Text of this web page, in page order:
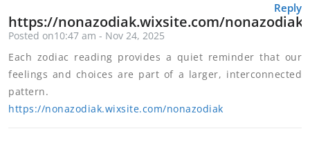
Reply
https://nonazodiak.wixsite.com/nonazodiak
Posted on10:47 am - Nov 24, 2025
Each zodiac reading provides a quiet reminder that our
feelings and choices are part of a larger, interconnected
pattern.
https://nonazodiak.wixsite.com/nonazodiak